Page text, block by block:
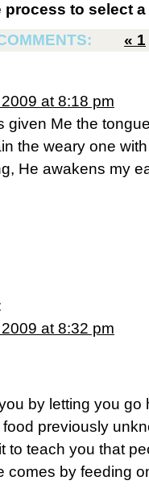
to select
« 1
at 8:18 pm
given Me the
the weary one
He awakens my
at 8:32 pm
by letting you
previously
to teach you that
comes by feeding